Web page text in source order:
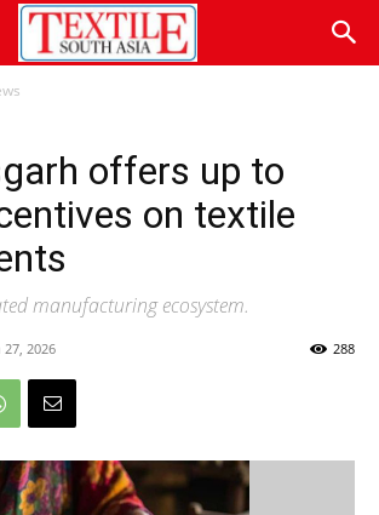
offers up to
on textile
manufacturing ecosystem.
27, 2026 288